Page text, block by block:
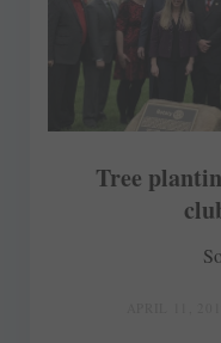
Tree